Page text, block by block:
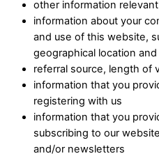
other information
information about your
and use of this website,
geographical location
referral source, length of
information that you
registering with us
information that you
subscribing to our
and/or newsletters